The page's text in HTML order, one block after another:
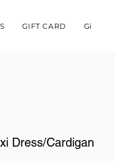
GIFT CARD Gift Card
Dress/Cardigan